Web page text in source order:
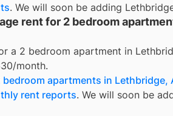
. We will soon be adding
rent for 2 bedroom
a 2 bedroom apartment in
month.
bedroom apartments in Lethbridge,
rent reports. We will soon be